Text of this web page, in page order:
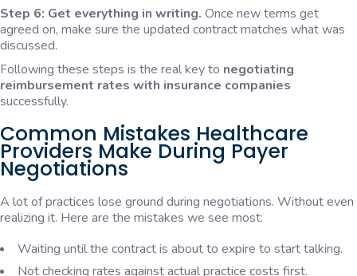
Step 6: Get everything in writing. Once new terms get
agreed on, make sure the updated contract matches what was
discussed.
Following these steps is the real key to negotiating
reimbursement rates with insurance companies
successfully.
Common Mistakes Healthcare
Providers Make During Payer
Negotiations
A lot of practices lose ground during negotiations. Without even
realizing it. Here are the mistakes we see most:
Waiting until the contract is about to expire to start talking.
Not checking rates against actual practice costs first.